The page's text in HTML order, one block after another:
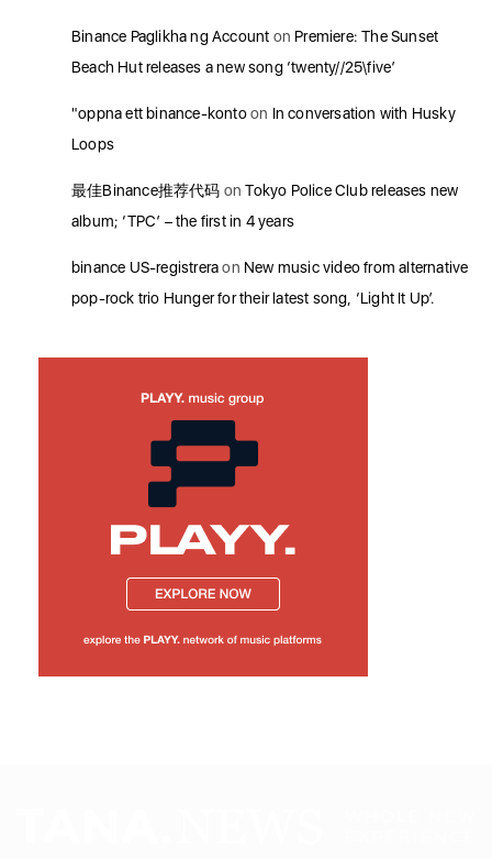
Binance Paglikha ng Account on Premiere: The Sunset
Beach Hut releases a new song ‘twenty//25\five’
"oppna ett binance-kontoon In conversation with Husky
Loops
最佳Binance推荐代码 onTokyo Police Club releases new
album; ‘TPC’ – the first in 4 years
binance US-registreraon New music video from alternative
pop-rock trio Hunger for their latest song, ‘Light It Up’.